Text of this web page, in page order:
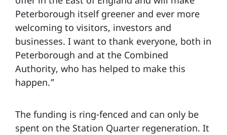
Peterborough itself greener and ever more
welcoming to visitors, investors and
businesses. I want to thank everyone, both in
Peterborough and at the Combined
Authority, who has helped to make this
happen.”
The funding is ring-fenced and can only be
spent on the Station Quarter regeneration. It